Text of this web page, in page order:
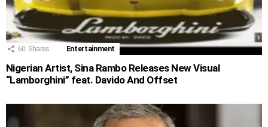
60 Shares Entertainment
Nigerian Artist, Sina Rambo Releases New Visual
“Lamborghini” feat. Davido And Offset